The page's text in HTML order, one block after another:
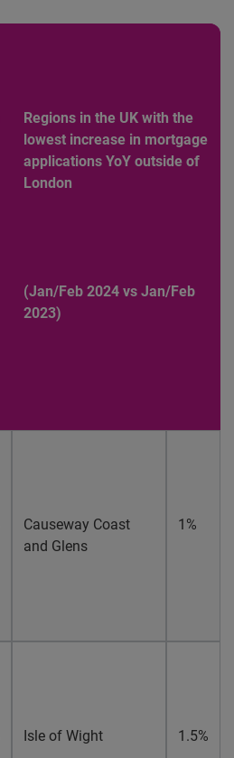
Regions in the UK with the
lowest increase in mortgage
applications YoY outside of
London
(Jan/Feb 2024 vs Jan/Feb
2023)
Causeway Coast
and Glens
1%
Isle of Wight 1.5%